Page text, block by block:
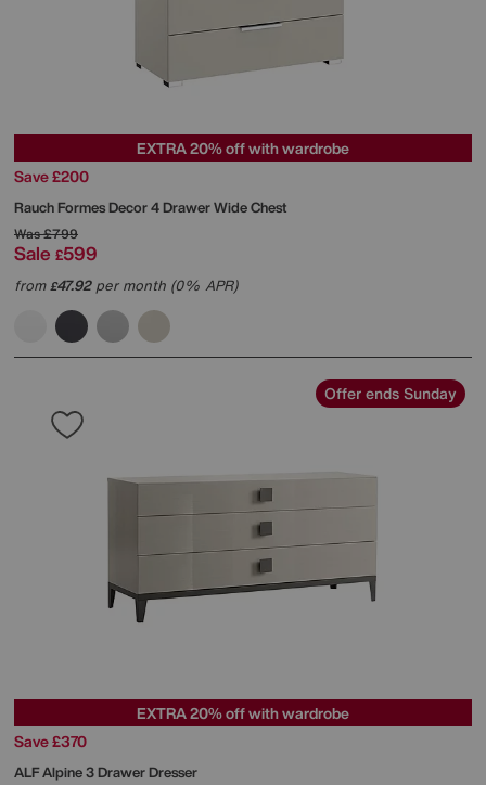
EXTRA 20% off with wardrobe
Save £200
RauchFormes Decor 4 Drawer Wide Chest
Was£799
Sale £599
from£47.92per month (0% APR)
Offer ends Sunday
EXTRA 20% off with wardrobe
Save £370
ALFAlpine 3 Drawer Dresser